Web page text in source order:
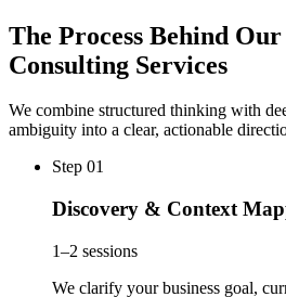
The Process Behind Our
Consulting Services
We combine structured thinking with
ambiguity into a clear, actionable
Step 01
Discovery & Context
1–2 sessions
We clarify your business goal,